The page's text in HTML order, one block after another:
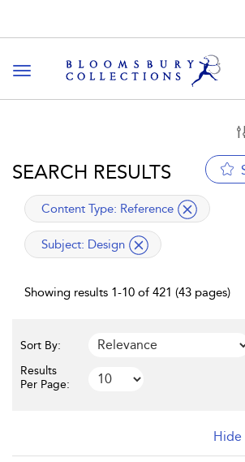
Toggle navigation
SEARCH RESULTS
applied filter
Content Type: Reference
applied filter
Subject: Design
Showing results 1-10 of 421 (43 pages)
Sort By:
Results
Per Page:
Hide